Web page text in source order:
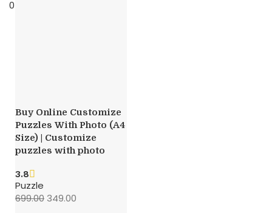
0
Buy Online Customize
Puzzles With Photo (A4
Size) | Customize
puzzles with photo
3.8
Puzzle
699.00 349.00